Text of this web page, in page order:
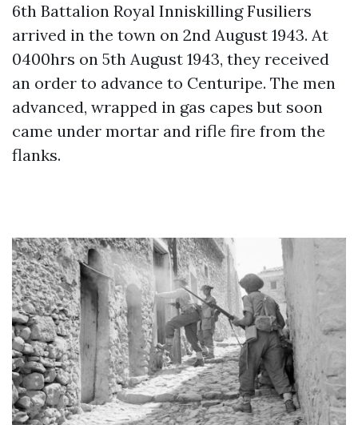
6th Battalion Royal Inniskilling Fusiliers
arrived in the town on 2nd August 1943. At
0400hrs on 5th August 1943, they received
an order to advance to Centuripe. The men
advanced, wrapped in gas capes but soon
came under mortar and rifle fire from the
flanks.